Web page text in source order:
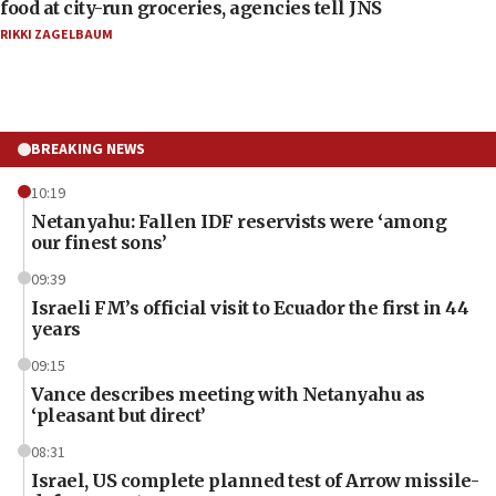
food at city-run groceries, agencies tell JNS
RIKKI ZAGELBAUM
BREAKING NEWS
10:19
Netanyahu: Fallen IDF reservists were ‘among
our finest sons’
09:39
Israeli FM’s official visit to Ecuador the first in 44
years
09:15
Vance describes meeting with Netanyahu as
‘pleasant but direct’
08:31
Israel, US complete planned test of Arrow missile-